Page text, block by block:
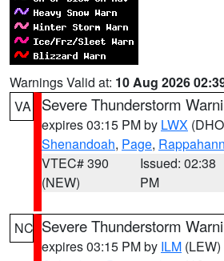
Warnings Valid at: 10 Aug 2026
VA
Severe Thunderstorm
expires 03:15 PM by LWX
Shenandoah, Page,
VTEC# 390
(NEW)
Issued: 02:38
PM
NC Severe Thunderstorm
expires 03:15 PM by ILM (LEW)